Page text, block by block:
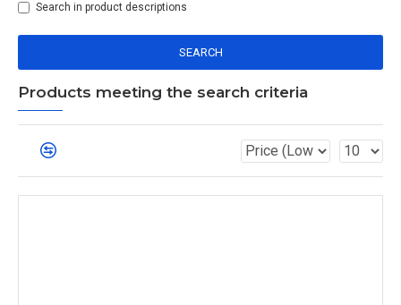
Search in product descriptions
SEARCH
Products meeting the search criteria